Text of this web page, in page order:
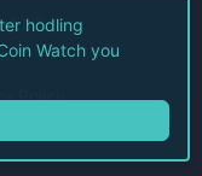
LLC.
Policy
hodling
Watch you